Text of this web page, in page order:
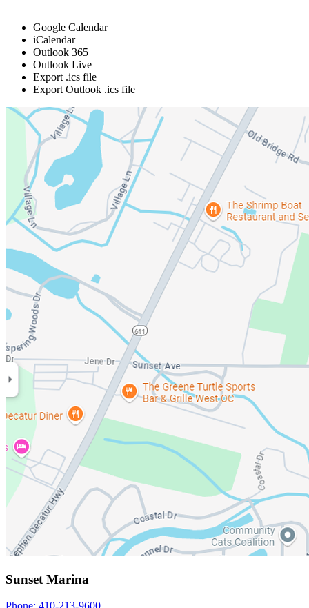
Google Calendar
iCalendar
Outlook 365
Outlook Live
Export .ics file
Export Outlook .ics file
Sunset Marina